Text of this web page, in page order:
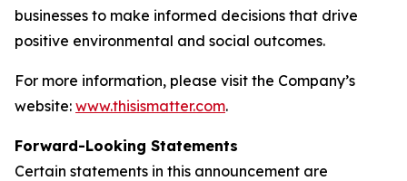
businesses to make informed decisions that drive
positive environmental and social outcomes.
For more information, please visit the Company’s
website: www.thisismatter.com.
Forward-Looking Statements
Certain statements in this announcement are